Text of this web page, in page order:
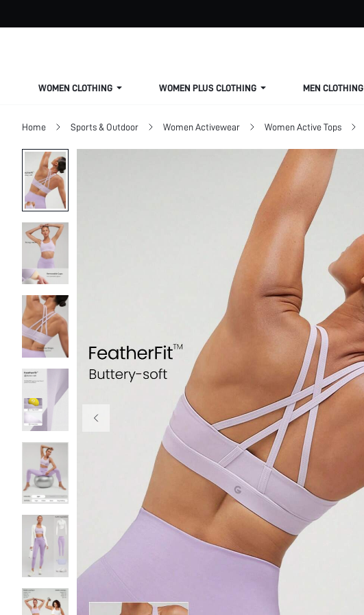
WOMEN CLOTHING WOMEN PLUS CLOTHING MEN CLOTHING
Home Sports & Outdoor Women Activewear Women Active Tops